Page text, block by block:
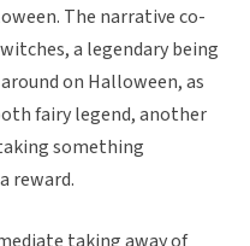
The narrative co-
a legendary being
on Halloween, as
fairy legend, another
something
reward.